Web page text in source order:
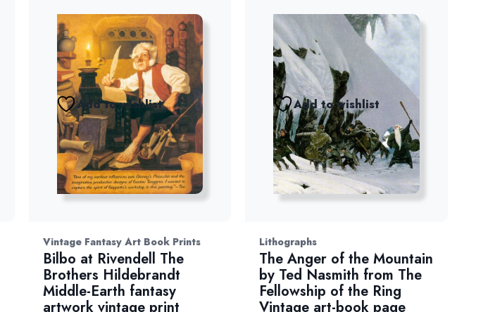
Add to wishlist
Vintage Fantasy Art Book Prints
Bilbo at Rivendell The
Brothers Hildebrandt
Middle-Earth fantasy
artwork vintage print
Add to wishlist
Lithographs
The Anger of the Mountain
by Ted Nasmith from The
Fellowship of the Ring
Vintage art-book page